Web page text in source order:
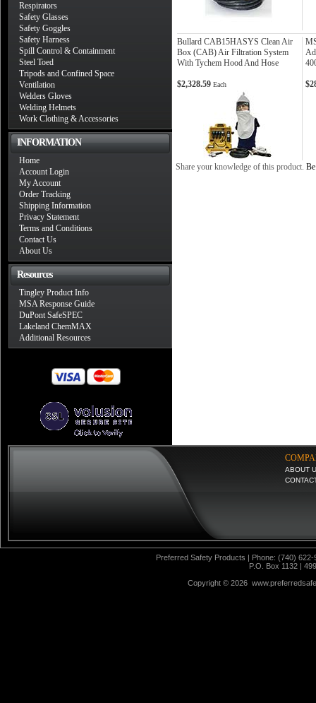
Respirators
Safety Glasses
Safety Goggles
Safety Harness
Spill Control & Containment
Steel Toed
Tripods and Confined Space
Ventilation
Welders Gloves
Welding Helmets
Work Clothing & Accessories
INFORMATION
Home
Account Login
My Account
Order Tracking
Shipping Information
Privacy Statement
Terms and Conditions
Contact Us
About Us
Resources
Tingley Product Info
MSA Response Guide
DuPont SafeSPEC
Lakeland ChemMAX
Additional Resources
Bullard CAB15HASYS Clean Air
Box (CAB) Air Filtration System
With Tychem Hood And Hose
$2,328.59 Each
Share your knowledge of this product.
ABOUT
Preferred Safety Products | Phone: (740)
P.O. Box 1132 |
Copyright © 2026